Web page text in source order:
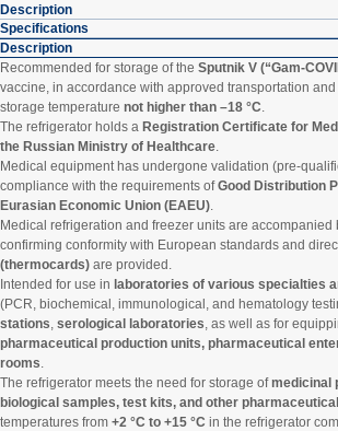
Description
Specifications
Description
Recommended for storage of the Sputnik V (“Gam-
vaccine, in accordance with approved transportation
storage temperature not higher than –18 °C
The refrigerator holds a Registration Certificate for
the Russian Ministry of Healthcare
Medical equipment has undergone validation (pre-
compliance with the requirements ofGood Distribution
Eurasian Economic Union (EAEU)
Medical refrigeration and freezer units are accompanied
confirming conformity with European standards and
(thermocards) are provided.
Intended for use in laboratories of various specialties
(PCR, biochemical, immunological, and hematology
stations serological laboratories , as well as for
pharmaceutical production units, pharmaceutical
rooms
The refrigerator meets the need for storage ofmedicinal
biological samples, test kits, and other
temperatures from +2 °C to +15 °C in the refrigerator